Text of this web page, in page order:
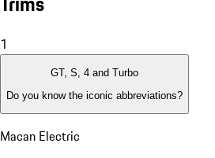
1
GT, S, 4 and Turbo
Do you know the iconic abbreviations?
Macan Electric